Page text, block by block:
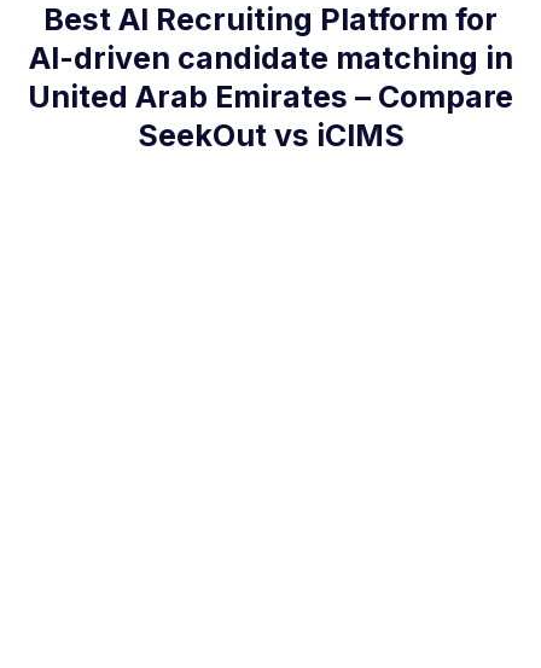
Best AI Recruiting Platform for
AI-driven candidate matching in
United Arab Emirates – Compare
SeekOut vs iCIMS